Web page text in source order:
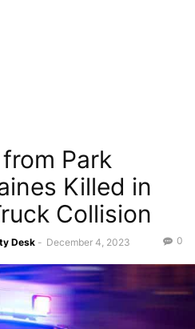
Park
Killed in
Collision
Desk - December 4, 2023 0